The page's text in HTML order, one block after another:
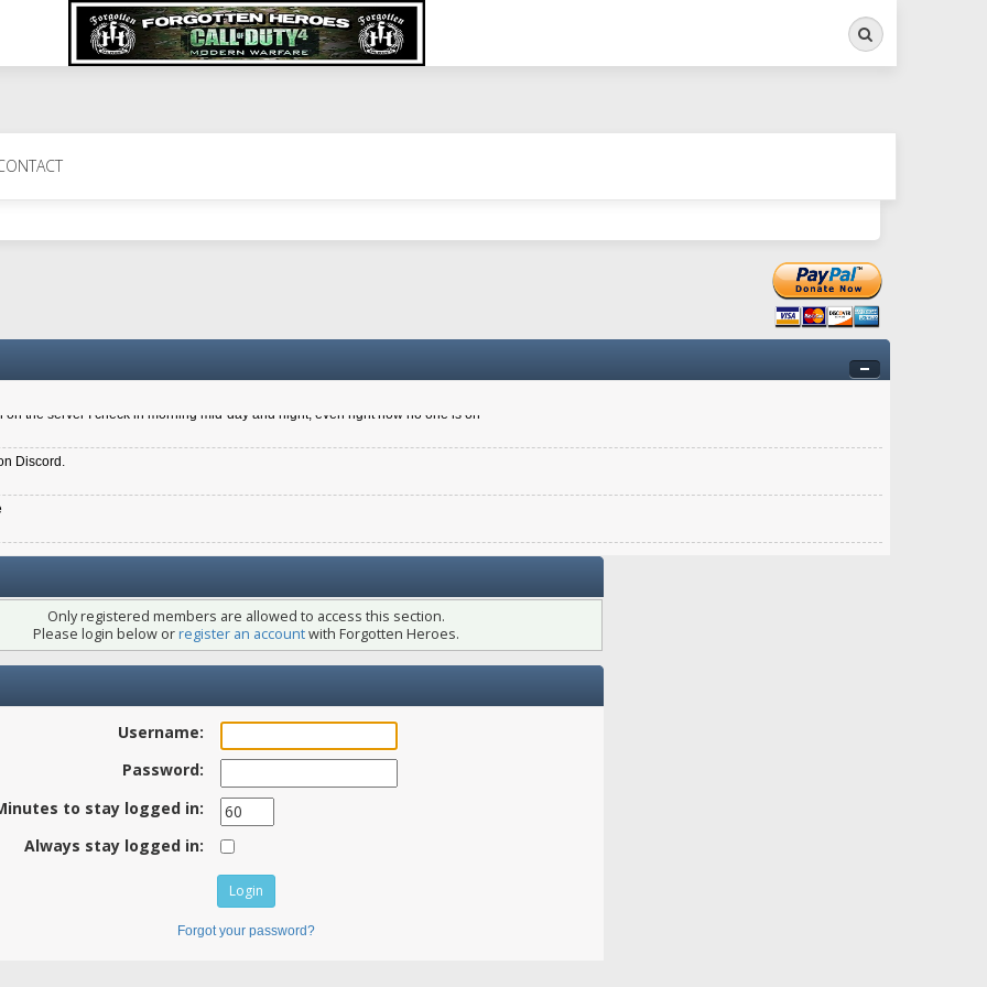
Search
6.8 kdr so its going well. I cant seem to play on the server too well - Ive got very twitchy movement here
New Zealander touch. It's nice to hear from you in our forum
the server I check in morning mid-day and night, even right now no one is on
Discord.
Only registered members are allowed to access this section.
Please login below orregister an accountwith Forgotten Heroes.
Username:
Password:
to stay logged in:
Always stay logged in:
Forgot your password?